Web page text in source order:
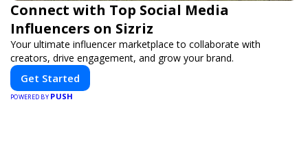
Connect with Top Social Media
Influencers on Sizriz
Your ultimate influencer marketplace to collaborate with
creators, drive engagement, and grow your brand.
Get Started
POWERED BY PUSH